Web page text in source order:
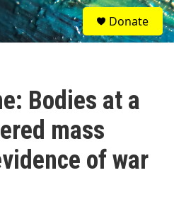
S
e
a
Donate
Bodies at a
mass
of war